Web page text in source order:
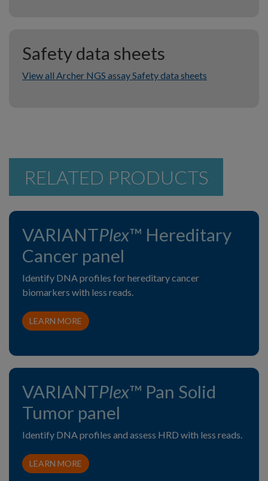
Safety data sheets
View all Archer NGS assay Safety data sheets
RELATED PRODUCTS
VARIANTPlex™ Hereditary
Cancer panel
Identify DNA profiles for hereditary cancer
biomarkers with less reads.
LEARN MORE
VARIANTPlex™ Pan Solid
Tumor panel
Identify DNA profiles and assess HRD with less reads.
LEARN MORE